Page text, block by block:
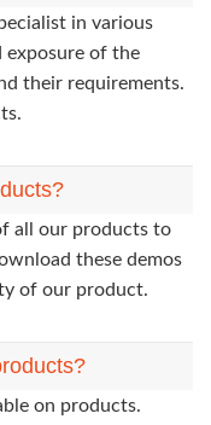
in various
exposure of the
their requirements.
all our products to
these demos
of our product.
on products.